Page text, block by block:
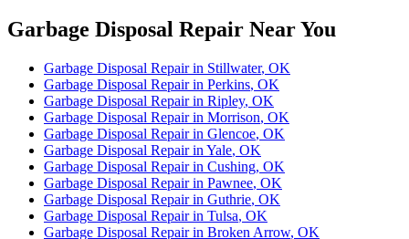
Garbage Disposal Repair Near You
Garbage Disposal Repairin Stillwater, OK
Garbage Disposal Repairin Perkins, OK
Garbage Disposal Repairin Ripley, OK
Garbage Disposal Repairin Morrison, OK
Garbage Disposal Repairin Glencoe, OK
Garbage Disposal Repairin Yale, OK
Garbage Disposal Repairin Cushing, OK
Garbage Disposal Repairin Pawnee, OK
Garbage Disposal Repairin Guthrie, OK
Garbage Disposal Repairin Tulsa, OK
Garbage Disposal Repairin Broken Arrow, OK